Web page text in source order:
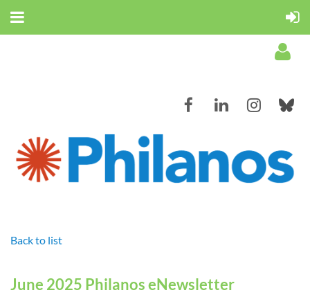
Log in
Back to list
June 2025 Philanos eNewsletter